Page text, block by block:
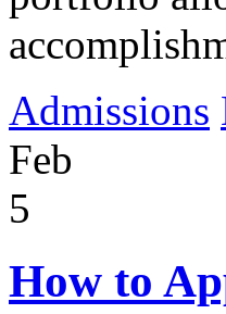
Admissions
Feb
5
How to